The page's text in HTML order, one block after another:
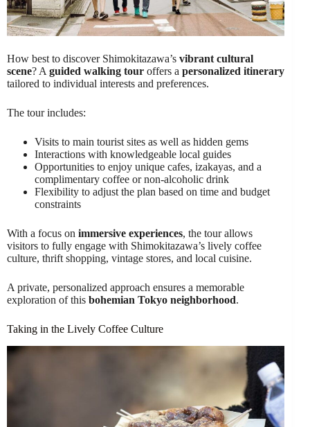
How best to discover Shimokitazawa’s vibrant cultural
scene? A guided walking tour offers a personalized itinerary
tailored to individual interests and preferences.
The tour includes:
Visits to main tourist sites as well as hidden gems
Interactions with knowledgeable local guides
Opportunities to enjoy unique cafes, izakayas, and a
complimentary coffee or non-alcoholic drink
Flexibility to adjust the plan based on time and budget
constraints
With a focus on immersive experiences, the tour allows
visitors to fully engage with Shimokitazawa’s lively coffee
culture, thrift shopping, vintage stores, and local cuisine.
A private, personalized approach ensures a memorable
exploration of this bohemian Tokyo neighborhood.
Taking in the Lively Coffee Culture